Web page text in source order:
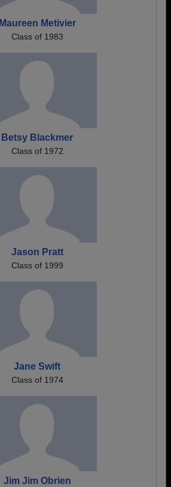
Maureen Metivier
Class of 1983
Betsy Blackmer
Class of 1972
Jason Pratt
Class of 1999
Jane Swift
Class of 1974
Jim Jim Obrien